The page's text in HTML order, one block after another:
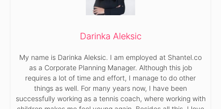
Darinka Aleksic
My name is Darinka Aleksic. I am employed at Shantel.co
as a Corporate Planning Manager. Although this job
requires a lot of time and effort, I manage to do other
things as well. For many years now, I have been
successfully working as a tennis coach, where working with